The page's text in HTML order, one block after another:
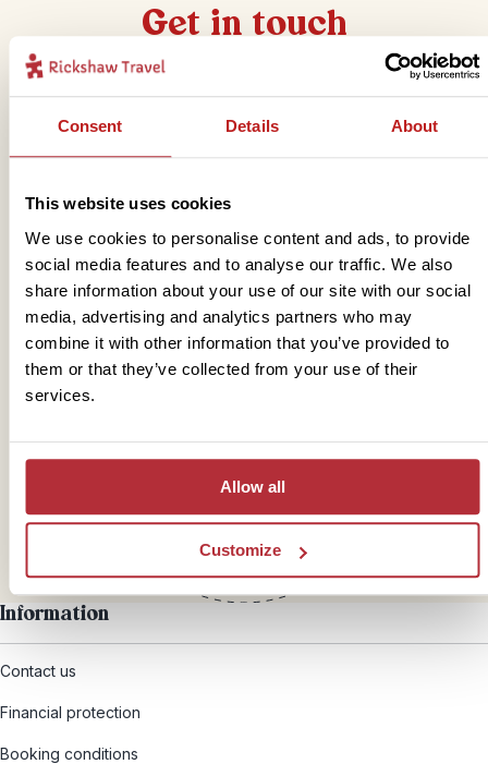
Consent Details About
This website uses cookies
We use cookies to personalise content and ads, to provide
social media features and to analyse our traffic. We also
share information about your use of our site with our social
media, advertising and analytics partners who may
combine it with other information that you’ve provided to
them or that they’ve collected from your use of their
services.
Allow all
Customize
Get in touch
Telephone
hello@rickshawtravel.co.uk
Information
Contact us
Financial protection
Booking conditions